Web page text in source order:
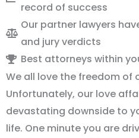
record of success
Our partner lawyers
and jury verdicts
Best attorneys within
We all love the freedom of
Unfortunately, our love
devastating downside to
life. One minute you are